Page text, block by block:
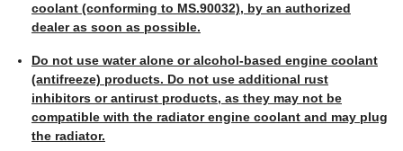
coolant (conforming to MS.90032), by an authorized
dealer as soon as possible.
Do not use water alone or alcohol-based engine coolant
(antifreeze) products. Do not use additional rust
inhibitors or antirust products, as they may not be
compatible with the radiator engine coolant and may plug
the radiator.